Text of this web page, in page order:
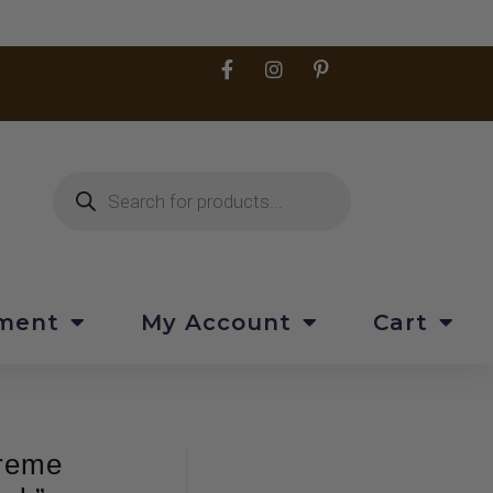
My Account Cart